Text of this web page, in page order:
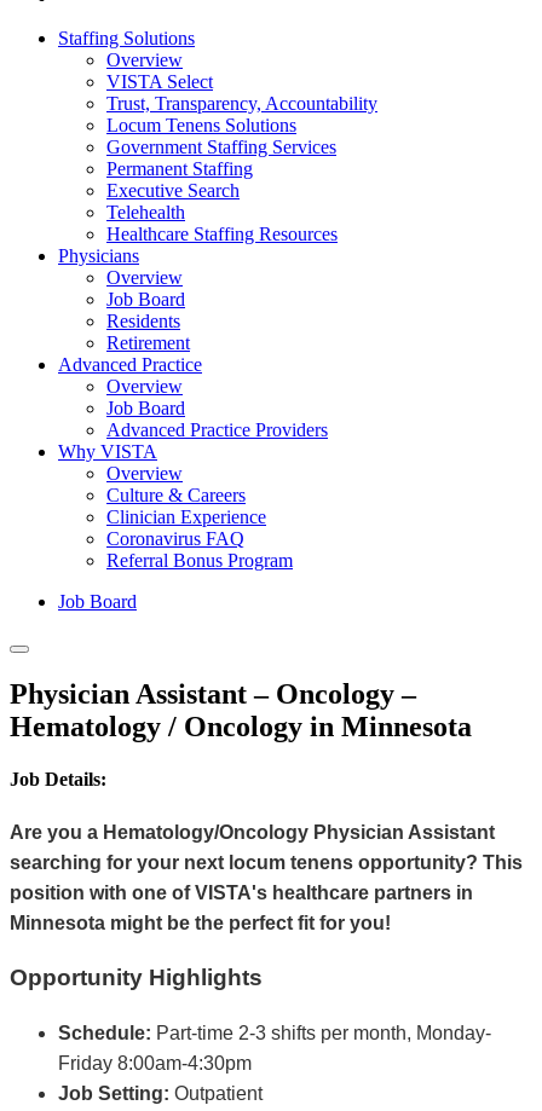
Staffing Solutions
Overview
VISTA Select
Trust, Transparency, Accountability
Locum Tenens Solutions
Government Staffing Services
Permanent Staffing
Executive Search
Telehealth
Healthcare Staffing Resources
Physicians
Overview
Job Board
Residents
Retirement
Advanced Practice
Overview
Job Board
Advanced Practice Providers
Why VISTA
Overview
Culture & Careers
Clinician Experience
Coronavirus FAQ
Referral Bonus Program
Job Board
Physician Assistant – Oncology –
Hematology / Oncology in Minnesota
Job Details:
Are you a Hematology/Oncology Physician Assistant
searching for your next locum tenens opportunity? This
position with one of VISTA's healthcare partners in
Minnesota might be the perfect fit for you!
Opportunity Highlights
Schedule: Part-time 2-3 shifts per month, Monday-
Friday 8:00am-4:30pm
Job Setting: Outpatient